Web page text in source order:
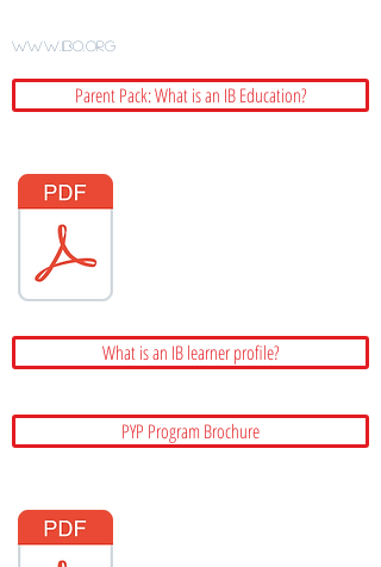
www.ibo.org
Parent Pack: What is an IB Education?
What is an IB learner profile?
PYP Program Brochure